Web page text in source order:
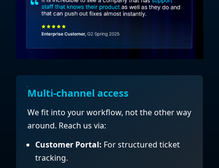
Multi-channel access
We fit into your workflow, not the other way
around. Reach us via:
Customer Portal: For structured ticket
tracking.